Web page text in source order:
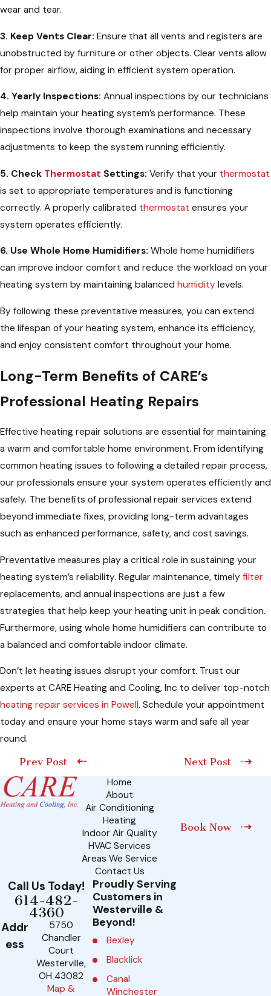
wear and tear.
3. Keep Vents Clear: Ensure that all vents and registers are
unobstructed by furniture or other objects. Clear vents allow
for proper airflow, aiding in efficient system operation.
4. Yearly Inspections: Annual inspections by our technicians
help maintain your heating system’s performance. These
inspections involve thorough examinations and necessary
adjustments to keep the system running efficiently.
5. Check Thermostat Settings: Verify that your thermostat
is set to appropriate temperatures and is functioning
correctly. A properly calibrated thermostat ensures your
system operates efficiently.
6. Use Whole Home Humidifiers: Whole home humidifiers
can improve indoor comfort and reduce the workload on your
heating system by maintaining balanced humidity levels.
By following these preventative measures, you can extend
the lifespan of your heating system, enhance its efficiency,
and enjoy consistent comfort throughout your home.
Long-Term Benefits of CARE’s
Professional Heating Repairs
Effective heating repair solutions are essential for maintaining
a warm and comfortable home environment. From identifying
common heating issues to following a detailed repair process,
our professionals ensure your system operates efficiently and
safely. The benefits of professional repair services extend
beyond immediate fixes, providing long-term advantages
such as enhanced performance, safety, and cost savings.
Preventative measures play a critical role in sustaining your
heating system’s reliability. Regular maintenance, timely filter
replacements, and annual inspections are just a few
strategies that help keep your heating unit in peak condition.
Furthermore, using whole home humidifiers can contribute to
a balanced and comfortable indoor climate.
Don’t let heating issues disrupt your comfort. Trust our
experts at CARE Heating and Cooling, Inc to deliver top-notch
heating repair services in Powell. Schedule your appointment
today and ensure your home stays warm and safe all year
round.
Prev Post
Next Post
Home
About
Air Conditioning
Heating
Indoor Air Quality
HVAC Services
Areas We Service
Contact Us
Book Now
Call Us Today!
614-482-
4360
Addr
ess
5750
Chandler
Court
Westerville,
OH 43082
Map &
Proudly Serving
Customers in
Westerville &
Beyond!
Bexley
Blacklick
Canal
Winchester